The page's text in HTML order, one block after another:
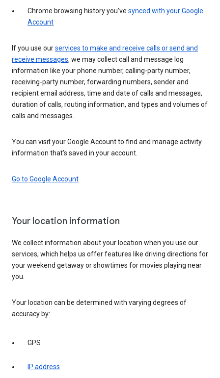
Chrome browsing history you’ve synced with your Google
Account
If you use ourservices to make and receive calls or send and
receive messages, we may collect call and message log
information like your phone number, calling-party number,
receiving-party number, forwarding numbers, sender and
recipient email address, time and date of calls and messages,
duration of calls, routing information, and types and volumes of
calls and messages.
You can visit your Google Account to find and manage activity
information that’s saved in your account.
Go to Google Account
Your location information
We collect information about your location when you use our
services, which helps us offer features like driving directions for
your weekend getaway or showtimes for movies playing near
you.
Your location can be determined with varying degrees of
accuracy by:
GPS
IP address